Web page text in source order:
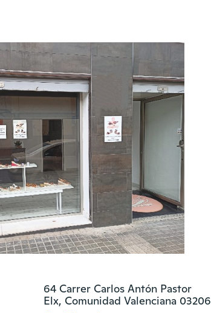
64 Carrer Carlos Antón Pastor
Elx, Comunidad Valenciana 03206